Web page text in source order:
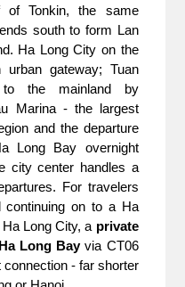
Tonkin, the same
south to form Lan
Ha Long City on the
gateway; Tuan
to the mainland by
Marina - the largest
and the departure
Long Bay overnight
city center handles a
For travelers
on to a Ha
Long City, a private
Long Bay via CT06
- far shorter